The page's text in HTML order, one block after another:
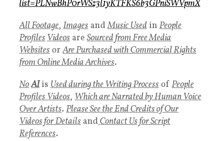
list=PLNwBhP0rWSz3l1yKTFKS6b3GPniSWVpmX
All Footage, Images andMusic Used in People
ProfilesVideos are Sourced from Free Media
Websites orAre Purchased with Commercial Rights
from Online Media Archives.
NoAIis Used during the Writing Process of People
ProfilesVideos, Which are Narrated by Human Voice
Over Artists. Please See the End Credits of Our
Videos for Details andContact Us for Script
References.